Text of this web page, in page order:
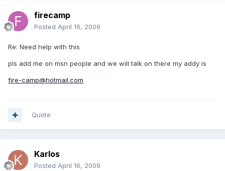
firecamp
Posted April 16, 2009
Re: Need help with this
pls add me on msn people and we will talk on there my addy is
fire-camp@hotmail.com
Quote
Karlos
Posted April 16, 2009